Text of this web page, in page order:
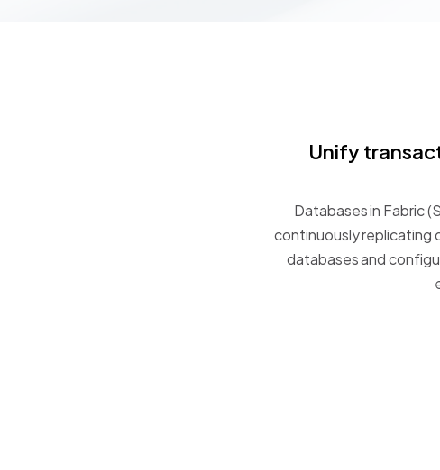
Unify
Databasesin Fabric
continuouslyreplicating
databasesand